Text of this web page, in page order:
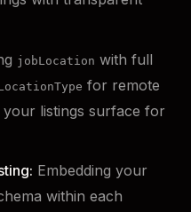
jobLocation with full
for remote
listings surface for
Embedding your
within each